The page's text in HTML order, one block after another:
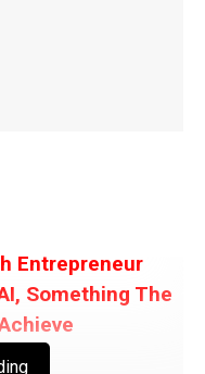
Entrepreneur
Something The